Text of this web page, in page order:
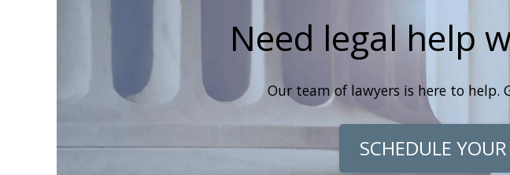
Need legal help
Our team of lawyers is here to help.
SCHEDULE